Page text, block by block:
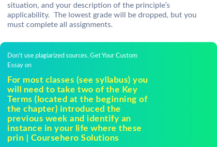
situation, and your description of the principle’s
applicability. The lowest grade will be dropped, but you
must complete all assignments.
Don't use plagiarized sources. Get Your Custom
Essay on
For most classes (see syllabus) you
will need to take two of the Key
Terms (located at the beginning of
the chapter) introduced the
previous week and identify an
instance in your life where these
prin | Coursehero Solutions